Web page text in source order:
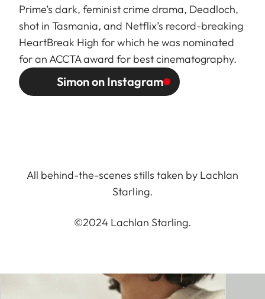
Prime’s dark, feminist crime drama, Deadloch,
shot in Tasmania, and Netflix’s record-breaking
HeartBreak High for which he was nominated
for an ACCTA award for best cinematography.
Simon on Instagram
All behind-the-scenes stills taken by Lachlan
Starling.
©2024 Lachlan Starling.